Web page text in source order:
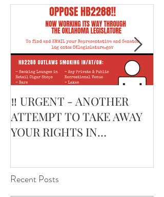
Recent Posts
‼️ URGENT - ANOTHER
ATTEMPT TO TAKE AWAY
YOUR RIGHTS IN